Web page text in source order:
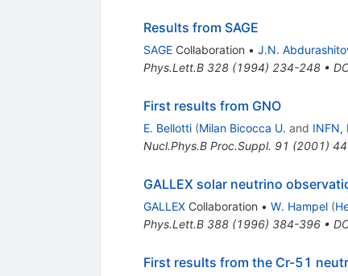
Results from SAGE
SAGECollaboration • J.N.
Phys.Lett.B 328(1994) 234-248•
First results from GNO
E. Bellotti (Milan Bicocca U. and INFN,
Nucl.Phys.B Proc.Suppl. 91 (2001)
GALLEX solar neutrino
GALLEXCollaboration • W. Hampel (
Phys.Lett.B 388(1996) 384-396•
First results from the Cr-51